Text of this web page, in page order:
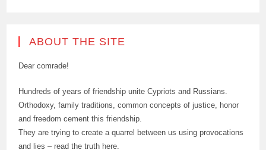
ABOUT THE SITE
Dear comrade!
Hundreds of years of friendship unite Cypriots and Russians.
Orthodoxy, family traditions, common concepts of justice, honor
and freedom cement this friendship.
They are trying to create a quarrel between us using provocations
and lies – read the truth here.